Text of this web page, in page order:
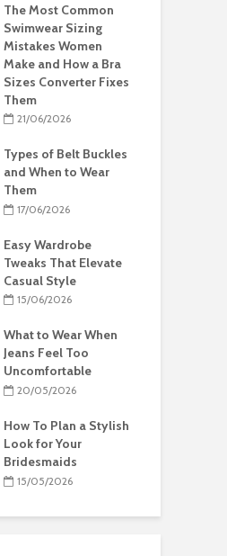
The Most Common
Swimwear Sizing
Mistakes Women
Make and How a Bra
Sizes Converter Fixes
Them
21/06/2026
Types of Belt Buckles
and When to Wear
Them
17/06/2026
Easy Wardrobe
Tweaks That Elevate
Casual Style
15/06/2026
What to Wear When
Jeans Feel Too
Uncomfortable
20/05/2026
How To Plan a Stylish
Look for Your
Bridesmaids
15/05/2026